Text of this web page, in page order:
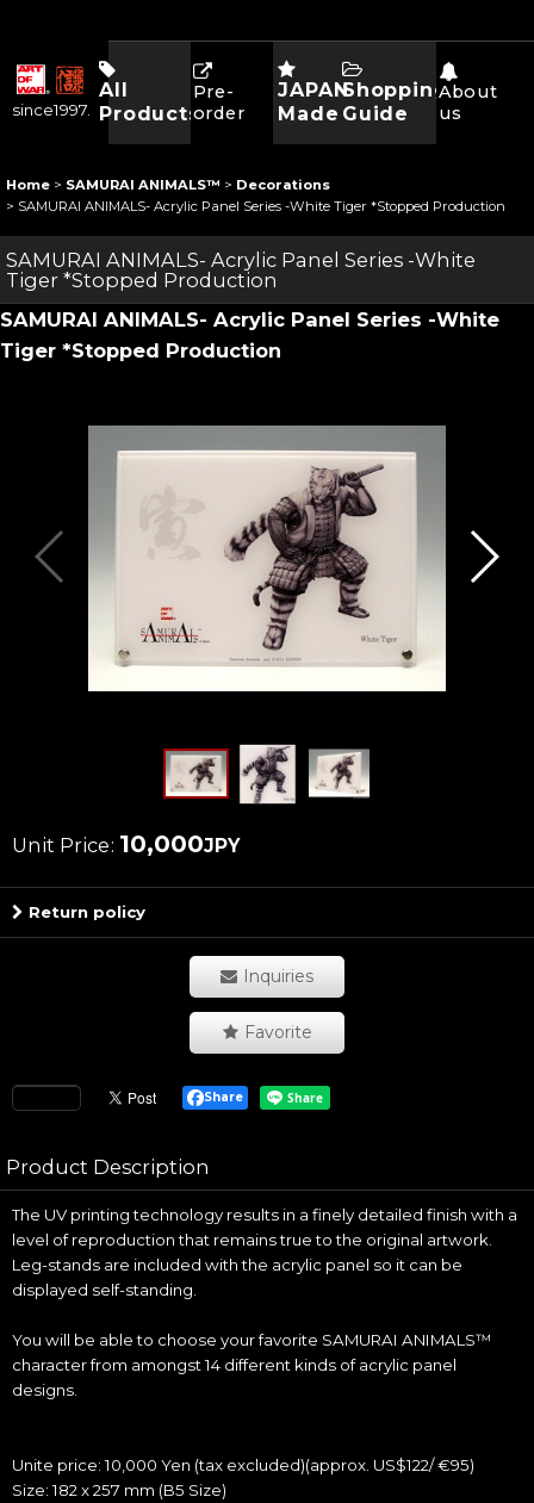
since1997.
All
Products
Pre-
order
JAPAN
Made
Shopping
Guide
About
us
Home > SAMURAI ANIMALS™ > Decorations
> SAMURAI ANIMALS- Acrylic Panel Series -White Tiger *Stopped Production
SAMURAI ANIMALS- Acrylic Panel Series -White
Tiger *Stopped Production
SAMURAI ANIMALS- Acrylic Panel Series -White
Tiger *Stopped Production
Unit Price: 10,000JPY
Return policy
Inquiries
Favorite
Share
Product Description
The UV printing technology results in a finely detailed finish with a
level of reproduction that remains true to the original artwork.
Leg-stands are included with the acrylic panel so it can be
displayed self-standing.
You will be able to choose your favorite SAMURAI ANIMALS™
character from amongst 14 different kinds of acrylic panel
designs.
Unite price: 10,000 Yen (tax excluded)(approx. US$122/ €95)
Size: 182 x 257 mm (B5 Size)